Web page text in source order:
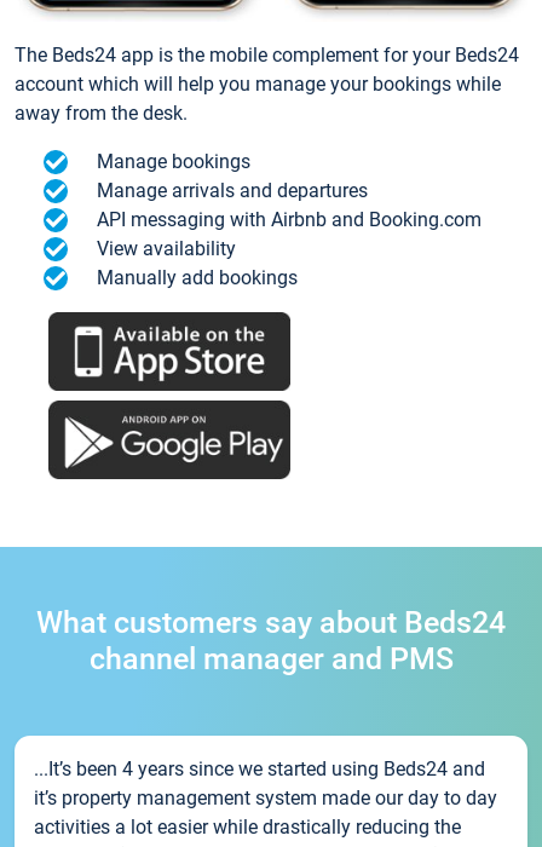
The Beds24 app is the mobile complement for your Beds24
account which will help you manage your bookings while
away from the desk.
Manage bookings
Manage arrivals and departures
API messaging with Airbnb and Booking.com
View availability
Manually add bookings
What customers say about Beds24
channel manager and PMS
...It’s been 4 years since we started using Beds24 and
it’s property management system made our day to day
activities a lot easier while drastically reducing the